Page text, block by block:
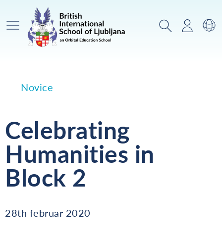
Glavni meni IskanjePrijava
Novice
Celebrating
Humanities in
Block 2
28th februar 2020